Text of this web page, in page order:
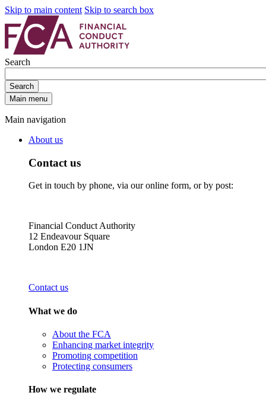
Skip to main content Skip to search box
Search
Search
Main menu
Main navigation
About us
Contact us
Get in touch by phone, via our online form, or by post:
Financial Conduct Authority
12 Endeavour Square
London E20 1JN
Contact us
What we do
About the FCA
Enhancing market integrity
Promoting competition
Protecting consumers
How we regulate